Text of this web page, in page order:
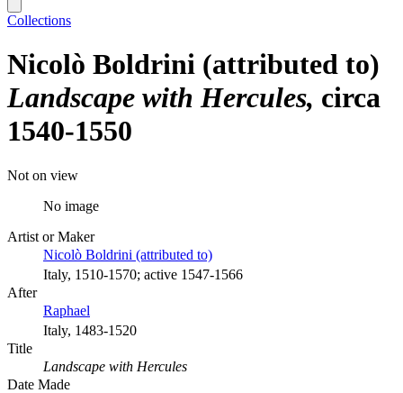
Collections
Nicolò Boldrini (attributed to)
Landscape with Hercules circa
1540-1550
Not on view
No image
Artist or Maker
Nicolò Boldrini (attributed to)
Italy, 1510-1570; active 1547-1566
After
Raphael
Italy, 1483-1520
Title
Landscape with Hercules
Date Made